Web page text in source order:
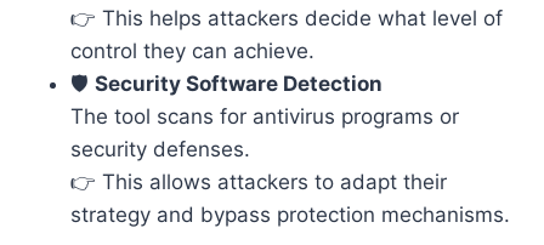
👉 This helps attackers decide what level of
control they can achieve.
🛡️ Security Software Detection
The tool scans for antivirus programs or
security defenses.
👉 This allows attackers to adapt their
strategy and bypass protection mechanisms.